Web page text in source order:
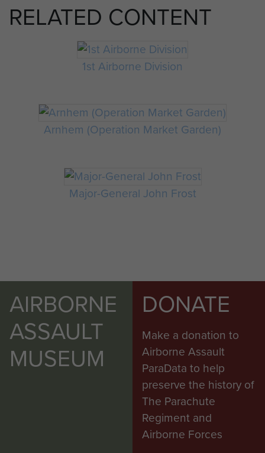
RELATED CONTENT
1st Airborne Division
Arnhem (Operation Market Garden)
Major-General John Frost
AIRBORNE
ASSAULT
MUSEUM
DONATE
Make a donation to
Airborne Assault
ParaData to help
preserve the history of
The Parachute
Regiment and
Airborne Forces